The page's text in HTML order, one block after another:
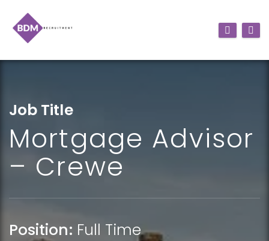
Job Title
Mortgage Advisor
– Crewe
Position: Full Time